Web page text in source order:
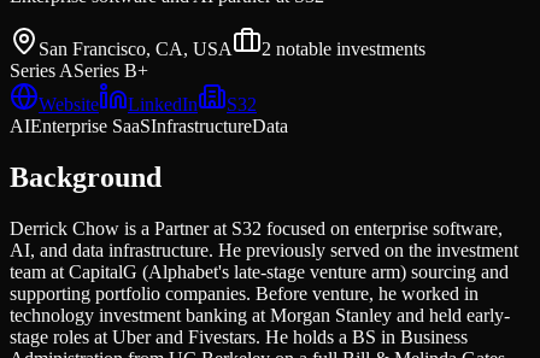
San Francisco, CA, USA 2 notable investments
Series ASeries B+
Website
LinkedIn
S32
AIEnterprise SaaSInfrastructureData
Background
Derrick Chow is a Partner at S32 focused on enterprise software,
AI, and data infrastructure. He previously served on the investment
team at CapitalG (Alphabet's late-stage venture arm) sourcing and
supporting portfolio companies. Before venture, he worked in
technology investment banking at Morgan Stanley and held early-
stage roles at Uber and Fivestars. He holds a BS in Business